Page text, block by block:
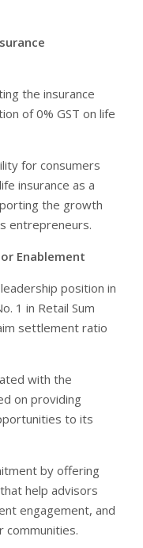
the insurance
of 0% GST on life
for consumers
insurance as a
the growth
entrepreneurs.
Enablement
position in
1 in Retail Sum
settlement ratio
with the
on providing
to its
by offering
help advisors
engagement, and
communities.